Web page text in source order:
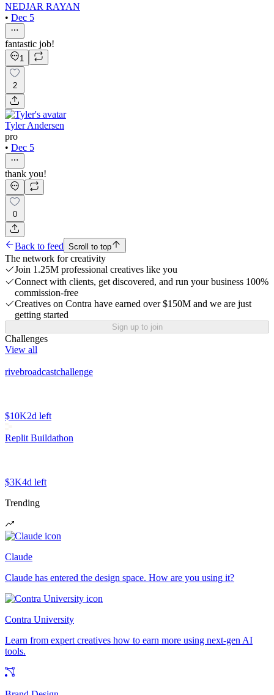
NEDJAR RAYAN
• Dec 5
fantastic job!
1
2
Tyler Andersen
pro
• Dec 5
thank you!
0
Back to feed Scroll to top
The network for creativity
Join 1.25M professional creatives like you
Connect with clients, get discovered, and run your business 100%
commission-free
Creatives on Contra have earned over $150M and we are just
getting started
Sign up to join
Challenges
View all
rivebroadcastchallenge
$10K2d left
Replit Buildathon
$3K4d left
Trending
Claude
Claude has entered the design space. How are you using it?
Contra University
Learn from expert creatives how to earn more using next-gen AI
tools.